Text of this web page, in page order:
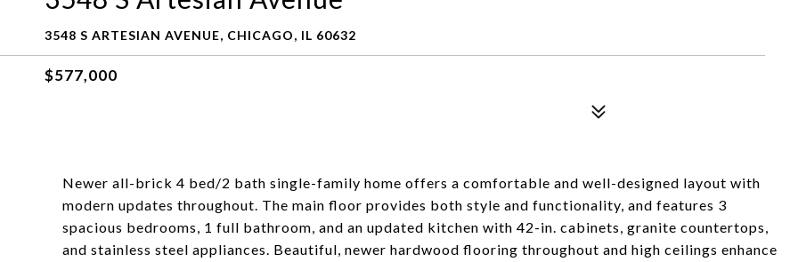
3548 S ARTESIAN AVENUE, CHICAGO, IL 60632
$577,000
Newer all-brick 4 bed/2 bath single-family home offers a comfortable and well-designed layout with
modern updates throughout. The main floor provides both style and functionality, and features 3
spacious bedrooms, 1 full bathroom, and an updated kitchen with 42-in. cabinets, granite countertops,
and stainless steel appliances. Beautiful, newer hardwood flooring throughout and high ceilings enhance